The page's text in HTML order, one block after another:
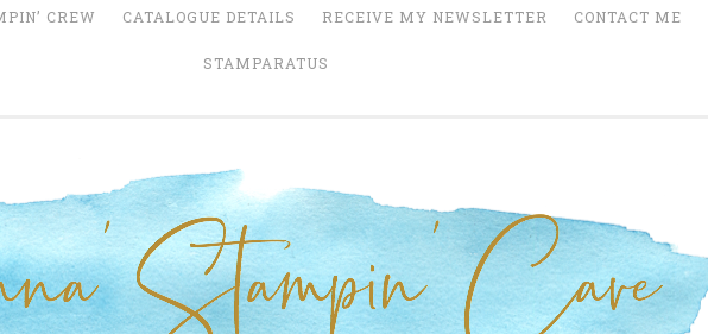
CREW CATALOGUE DETAILS RECEIVE MY NEWSLETTER CONTACT ME
STAMPARATUS